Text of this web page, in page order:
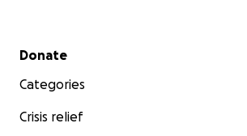
Secondary menu
Donate
Categories
Crisis relief